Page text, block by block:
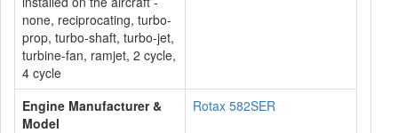
none, reciprocating, turbo-
prop, turbo-shaft, turbo-jet,
turbine-fan, ramjet, 2 cycle,
4 cycle
Engine Manufacturer &
Model
Rotax 582SER